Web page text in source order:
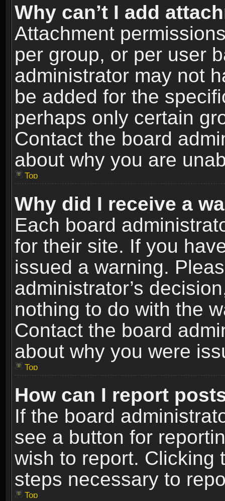
Why can’t I add
Attachment
per group, or per user
administrator may not
be added for the
perhaps only certain
Contact the board
about why you are
Top
Why did I receive a
Each board
for their site. If you
issued a warning.
administrator’s
nothing to do with the
Contact the board
about why you were
Top
How can I report
If the board
see a button for
wish to report. Clicking
steps necessary to
Top